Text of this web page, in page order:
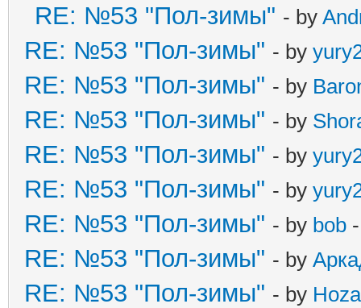
RE: №53 "Пол-зимы" - by
RE: №53 "Пол-зимы" - by
RE: №53 "Пол-зимы" - by
RE: №53 "Пол-зимы" - by
RE: №53 "Пол-зимы" - by
RE: №53 "Пол-зимы" - by
RE: №53 "Пол-зимы" - by bob
RE: №53 "Пол-зимы" - by
RE: №53 "Пол-зимы" - by